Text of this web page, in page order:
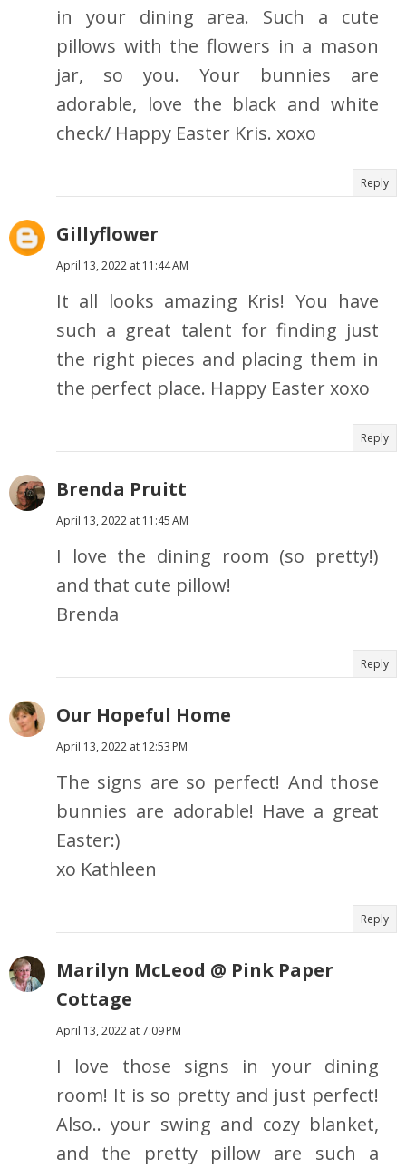
in your dining area. Such a cute
pillows with the flowers in a mason
jar, so you. Your bunnies are
adorable, love the black and white
check/ Happy Easter Kris. xoxo
Reply
Gillyflower
April 13, 2022 at 11:44 AM
It all looks amazing Kris! You have
such a great talent for finding just
the right pieces and placing them in
the perfect place. Happy Easter xoxo
Reply
Brenda Pruitt
April 13, 2022 at 11:45 AM
I love the dining room (so pretty!)
and that cute pillow!
Brenda
Reply
Our Hopeful Home
April 13, 2022 at 12:53 PM
The signs are so perfect! And those
bunnies are adorable! Have a great
Easter:)
xo Kathleen
Reply
Marilyn McLeod @ Pink Paper
Cottage
April 13, 2022 at 7:09 PM
I love those signs in your dining
room! It is so pretty and just perfect!
Also.. your swing and cozy blanket,
and the pretty pillow are such a